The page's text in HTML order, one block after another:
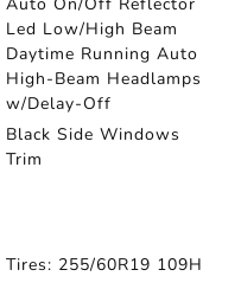
Led Low/High Beam
Daytime Running Auto
High-Beam Headlamps
w/Delay-Off
Black Side Windows
Trim
Tires: 255/60R19 109H